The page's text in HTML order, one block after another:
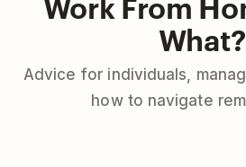
What?
Advice for individuals,
how to navigate